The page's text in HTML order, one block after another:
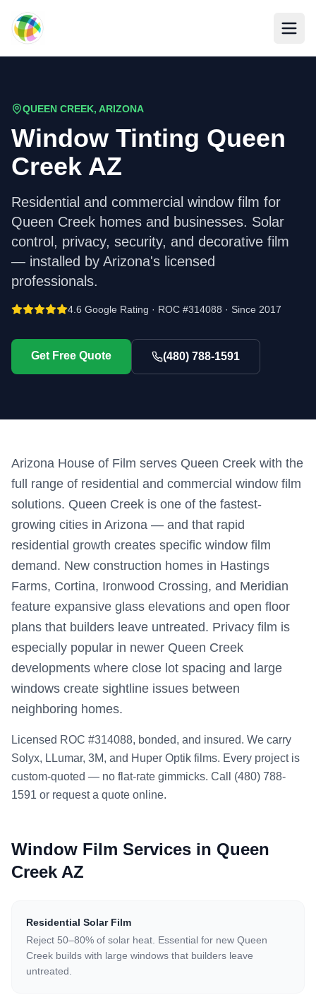
QUEEN CREEK, ARIZONA
Window Tinting Queen
Creek AZ
Residential and commercial window film for
Queen Creek homes and businesses. Solar
control, privacy, security, and decorative film
— installed by Arizona's licensed
professionals.
4.6 Google Rating · ROC #314088 · Since 2017
Get Free Quote (480) 788-1591
Arizona House of Film serves Queen Creek with the
full range of residential and commercial window film
solutions. Queen Creek is one of the fastest-
growing cities in Arizona — and that rapid
residential growth creates specific window film
demand. New construction homes in Hastings
Farms, Cortina, Ironwood Crossing, and Meridian
feature expansive glass elevations and open floor
plans that builders leave untreated. Privacy film is
especially popular in newer Queen Creek
developments where close lot spacing and large
windows create sightline issues between
neighboring homes.
Licensed ROC #314088, bonded, and insured. We carry
Solyx, LLumar, 3M, and Huper Optik films. Every project is
custom-quoted — no flat-rate gimmicks. Call (480) 788-
1591 or request a quote online.
Window Film Services in Queen
Creek AZ
Residential Solar Film
Reject 50–80% of solar heat. Essential for new Queen
Creek builds with large windows that builders leave
untreated.